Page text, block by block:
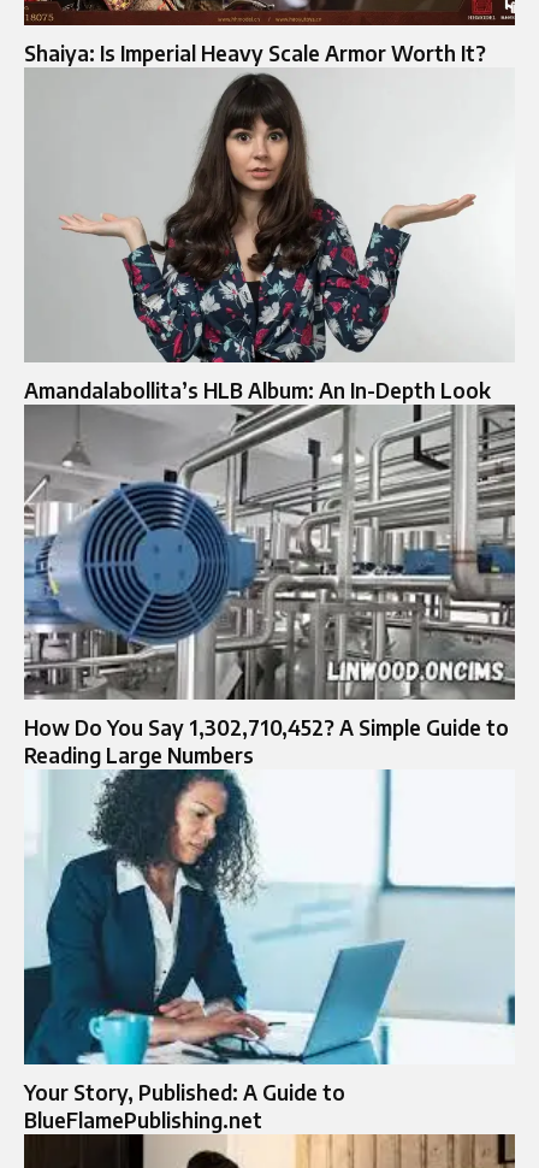
Shaiya: Is Imperial Heavy Scale Armor Worth It?
Amandalabollita’s HLB Album: An In-Depth Look
How Do You Say 1,302,710,452? A Simple Guide to
Reading Large Numbers
Your Story, Published: A Guide to
BlueFlamePublishing.net